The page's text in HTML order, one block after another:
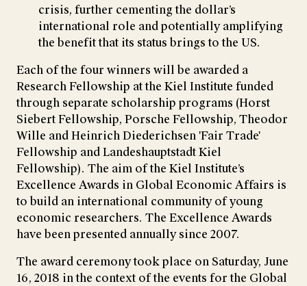
crisis, further cementing the dollar’s
international role and potentially amplifying
the benefit that its status brings to the US.
Each of the four winners will be awarded a
Research Fellowship at the Kiel Institute funded
through separate scholarship programs (Horst
Siebert Fellowship, Porsche Fellowship, Theodor
Wille and Heinrich Diederichsen 'Fair Trade'
Fellowship and Landeshauptstadt Kiel
Fellowship). The aim of the Kiel Institute’s
Excellence Awards in Global Economic Affairs is
to build an international community of young
economic researchers. The Excellence Awards
have been presented annually since 2007.
The award ceremony took place on Saturday, June
16, 2018 in the context of the events for the Global